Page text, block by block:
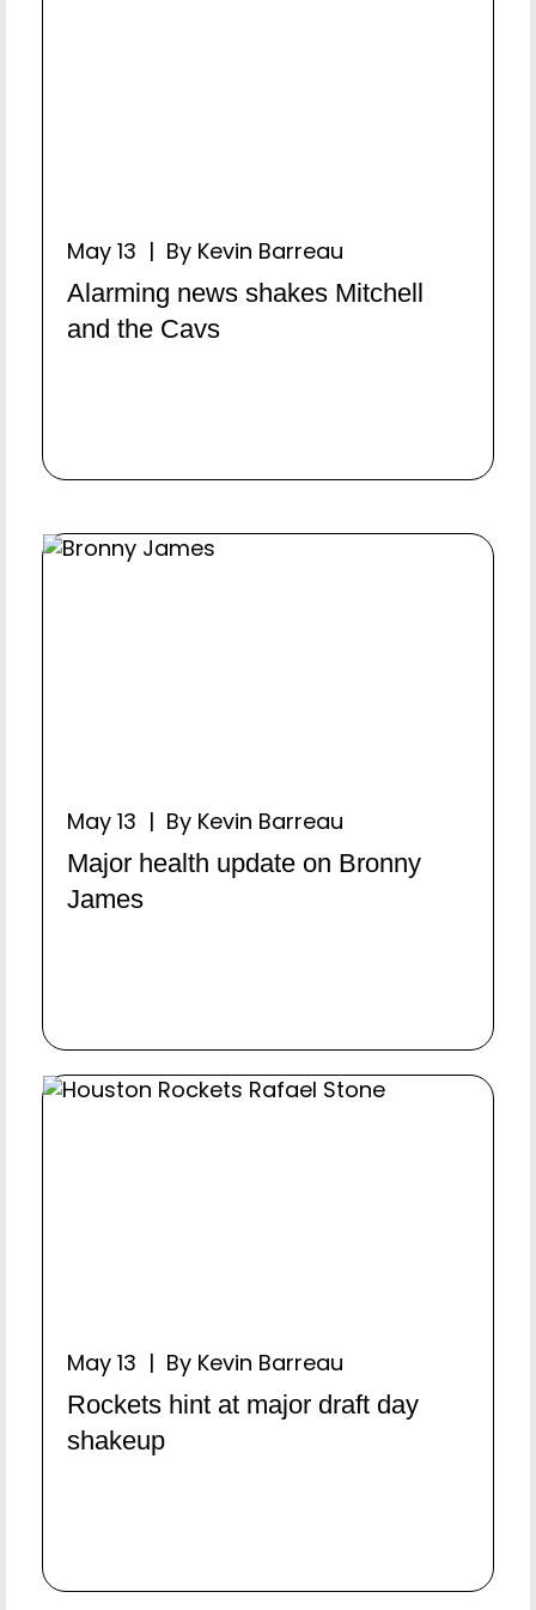
May 13 | By Kevin Barreau
Alarming news shakes Mitchell
and the Cavs
May 13 | By Kevin Barreau
Major health update on Bronny
James
May 13 | By Kevin Barreau
Rockets hint at major draft day
shakeup